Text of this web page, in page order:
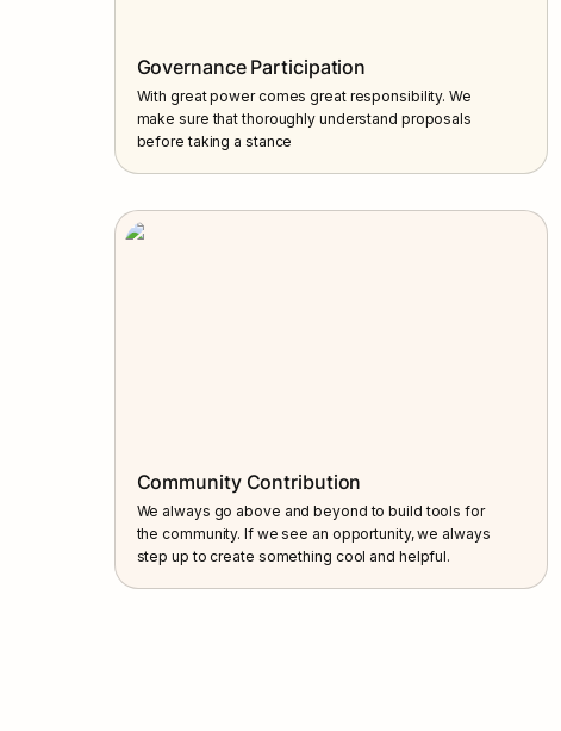
Governance Participation
With great power comes great responsibility. We
make sure that thoroughly understand proposals
before taking a stance
Community Contribution
We always go above and beyond to build tools for
the community. If we see an opportunity, we always
step up to create something cool and helpful.